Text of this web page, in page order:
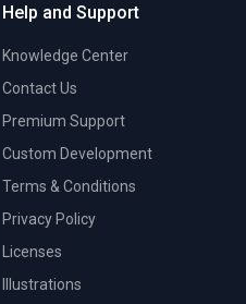
Help and Support
Knowledge Center
Contact Us
Premium Support
Custom Development
Terms & Conditions
Privacy Policy
Licenses
Illustrations